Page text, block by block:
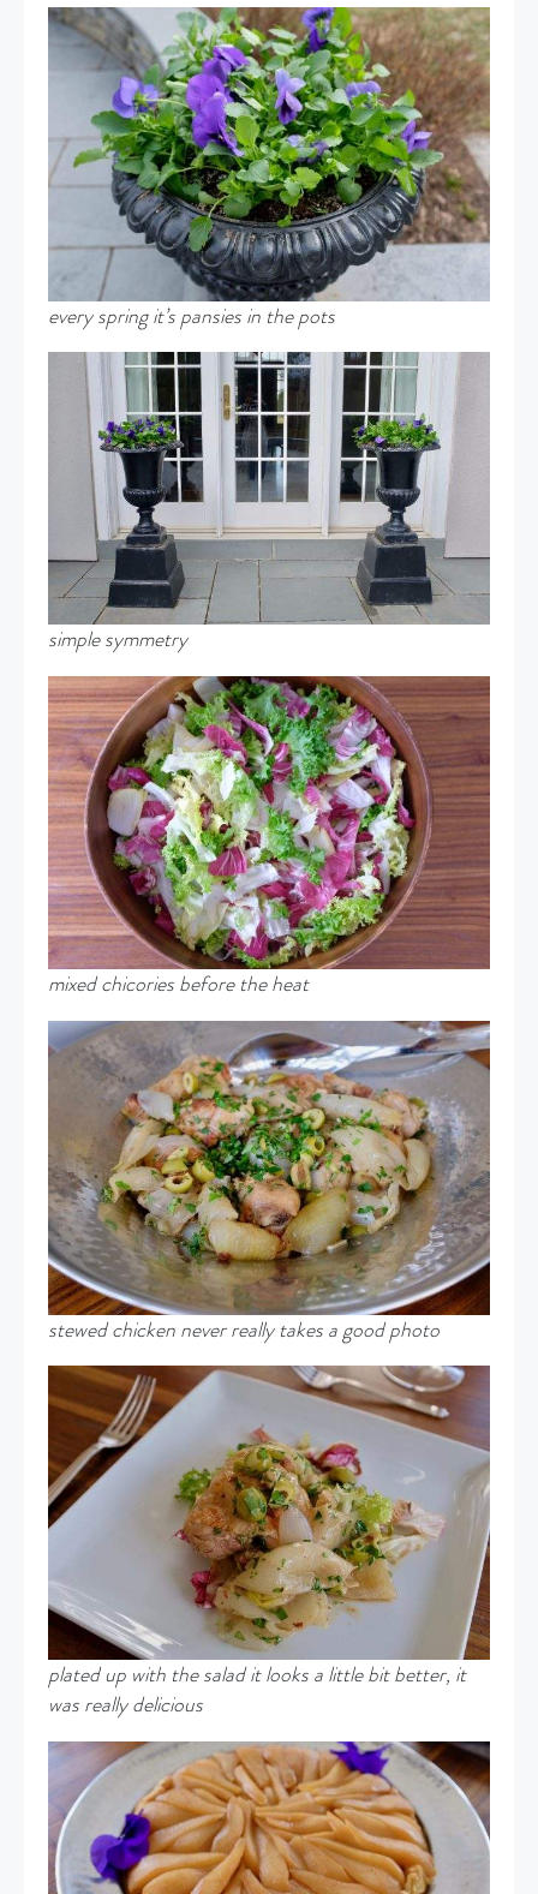
every spring it’s pansies in the pots
simple symmetry
mixed chicories before the heat
stewed chicken never really takes a good photo
plated up with the salad it looks a little bit better, it
was really delicious